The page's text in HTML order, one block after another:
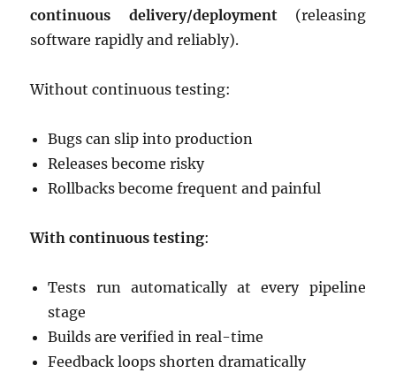
continuous delivery/deployment(releasing
software rapidly and reliably).
Without continuous testing:
Bugs can slip into production
Releases become risky
Rollbacks become frequent and painful
With continuous testing:
Tests run automatically at every pipeline
stage
Builds are verified in real-time
Feedback loops shorten dramatically